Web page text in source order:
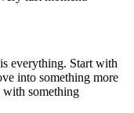
everything. Start with
into something more
with something